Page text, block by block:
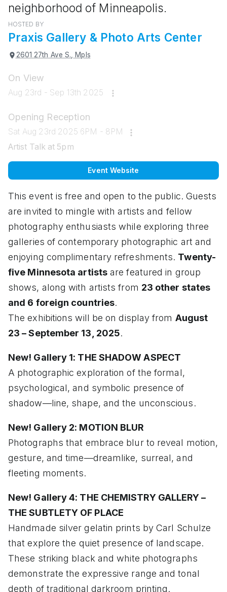
neighborhood of Minneapolis.
HOSTED BY
Praxis Gallery & Photo Arts Center
2601 27th Ave S., Mpls
On View
Aug 23rd - Sep 13th 2025
Opening Reception
Sat Aug 23rd 2025 6PM - 8PM
Artist Talk at 5pm
Event Website
This event is free and open to the public. Guests
are invited to mingle with artists and fellow
photography enthusiasts while exploring three
galleries of contemporary photographic art and
enjoying complimentary refreshments. Twenty-
five Minnesota artistsare featured in group
shows, along with artists from 23 other states
and 6 foreign countries.
The exhibitions will be on display from August
23 – September 13, 2025.
New! Gallery 1: THE SHADOW ASPECT
A photographic exploration of the formal,
psychological, and symbolic presence of
shadow—line, shape, and the unconscious.
New! Gallery 2: MOTION BLUR
Photographs that embrace blur to reveal motion,
gesture, and time—dreamlike, surreal, and
fleeting moments.
New! Gallery 4: THE CHEMISTRY GALLERY –
THE SUBTLETY OF PLACE
Handmade silver gelatin prints by Carl Schulze
that explore the quiet presence of landscape.
These striking black and white photographs
demonstrate the expressive range and tonal
depth of traditional darkroom printing.